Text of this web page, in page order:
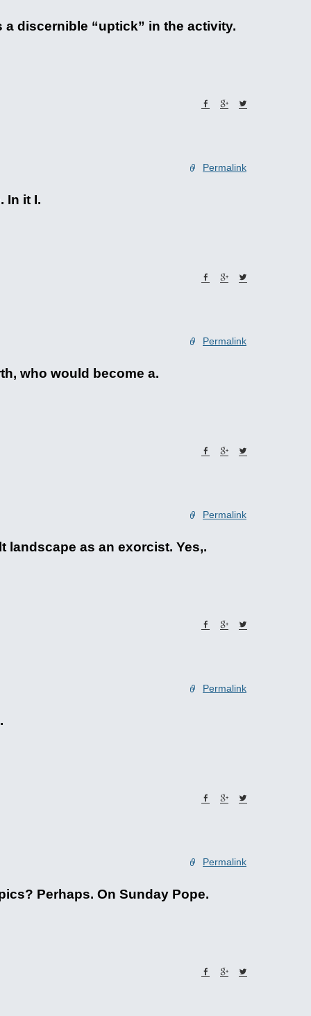
discernible “uptick” in the activity.
Permalink
In it I.
Permalink
who would become a.
Permalink
landscape as an exorcist. Yes,.
Permalink
Permalink
Perhaps. On Sunday Pope.